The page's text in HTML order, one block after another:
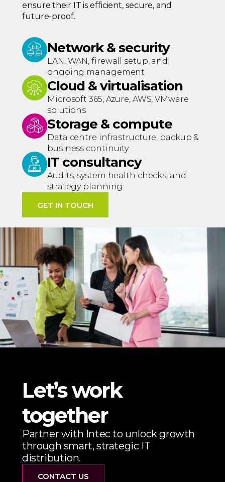
ensure their IT is efficient, secure, and
future-proof.
Network & security
LAN, WAN, firewall setup, and
ongoing management
Cloud & virtualisation
Microsoft 365, Azure, AWS, VMware
solutions
Storage & compute
Data centre infrastructure, backup &
business continuity
IT consultancy
Audits, system health checks, and
strategy planning
GET IN TOUCH
Let’s work
together
Partner with Intec to unlock growth
through smart, strategic IT
distribution.
CONTACT US